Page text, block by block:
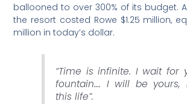
ballooned to over 300% of its budget.
the resort costed Rowe $1.25 million,
million in today’s dollar.
“Time is infinite. I wait for
fountain…. I will be
this life”.